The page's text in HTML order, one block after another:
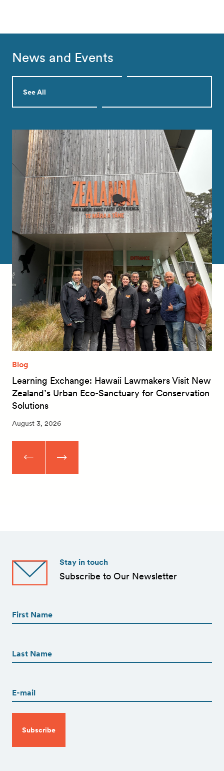
News and Events
See All
Blog
Learning Exchange: Hawaii Lawmakers Visit New
Zealand’s Urban Eco-Sanctuary for Conservation
Solutions
August 3, 2026
Stay in touch
Subscribe to Our Newsletter
(Required)
(Required)